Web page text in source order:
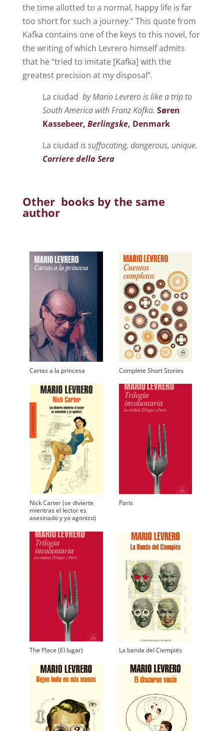
the time allotted to a normal, happy life is far
too short for such a journey.” This quote from
Kafka contains one of the keys to this novel, for
the writing of which Levrero himself admits
that he “tried to imitate [Kafka] with the
greatest precision at my disposal”.
La ciudad by Mario Levrero is like a trip to
South America with Franz Kafka. Søren
Kassebeer, Berlingske, Denmark
La ciudad is suffocating, dangerous, unique.
Corriere della Sera
Other books by the same
author
Cartas a la princesa Complete Short Stories
Nick Carter (se divierte
mientras el lector es
asesinado y yo agonizo)
Paris
The Place (El lugar) La banda del Ciempiés